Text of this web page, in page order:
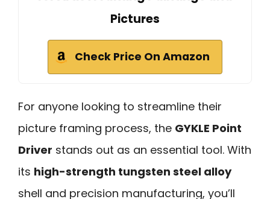
Pictures
Check Price On Amazon
For anyone looking to streamline their
picture framing process, the GYKLE Point
Driver stands out as an essential tool. With
its high-strength tungsten steel alloy
shell and precision manufacturing, you’ll